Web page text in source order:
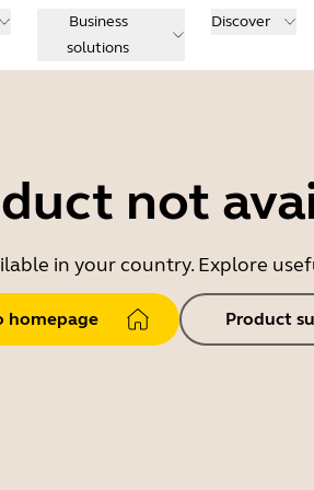
Business
solutions
Discover
not
in your country. Explore
homepage Product